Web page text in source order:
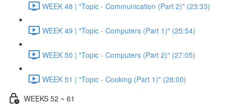
WEEK 48 | "Topic - Communication (Part 2)" (23:33)
WEEK 49 | "Topic - Computers (Part 1)" (25:54)
WEEK 50 | "Topic - Computers (Part 2)" (27:05)
WEEK 51 | "Topic - Cooking (Part 1)" (28:00)
WEEKS 52 ~ 61